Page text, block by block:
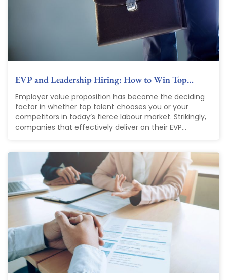
EVP and Leadership Hiring: How to Win Top…
Employer value proposition has become the deciding
factor in whether top talent chooses you or your
competitors in today’s fierce labour market. Strikingly,
companies that effectively deliver on their EVP...